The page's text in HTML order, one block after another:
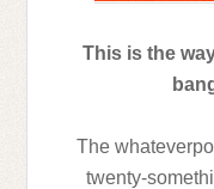
This is the
The
twenty-